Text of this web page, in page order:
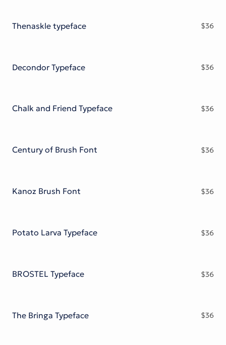
Thenaskle typeface $36
Decondor Typeface $36
Chalk and Friend Typeface $36
Century of Brush Font $36
Kanoz Brush Font $36
Potato Larva Typeface $36
BROSTEL Typeface $36
The Bringa Typeface $36